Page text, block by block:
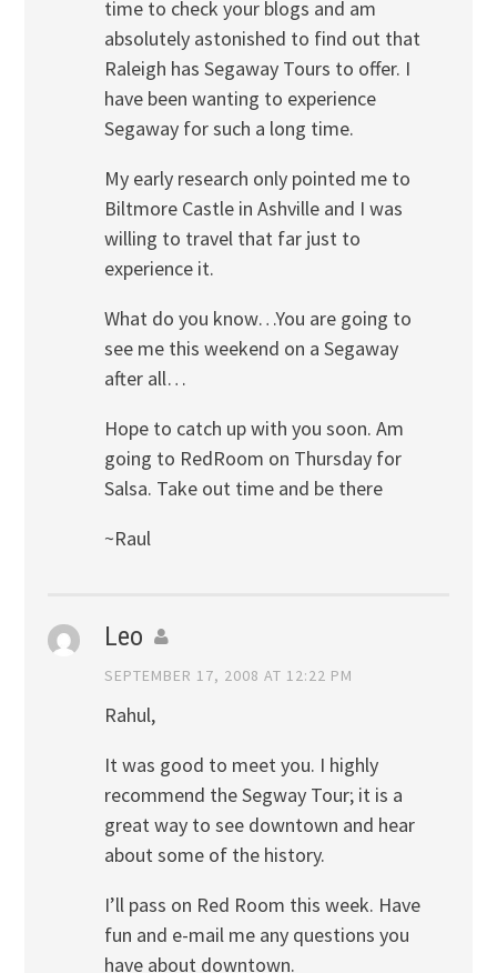
time to check your blogs and am
absolutely astonished to find out that
Raleigh has Segaway Tours to offer. I
have been wanting to experience
Segaway for such a long time.
My early research only pointed me to
Biltmore Castle in Ashville and I was
willing to travel that far just to
experience it.
What do you know…You are going to
see me this weekend on a Segaway
after all…
Hope to catch up with you soon. Am
going to RedRoom on Thursday for
Salsa. Take out time and be there
~Raul
Leo
SEPTEMBER 17, 2008 AT 12:22 PM
Rahul,
It was good to meet you. I highly
recommend the Segway Tour; it is a
great way to see downtown and hear
about some of the history.
I’ll pass on Red Room this week. Have
fun and e-mail me any questions you
have about downtown.